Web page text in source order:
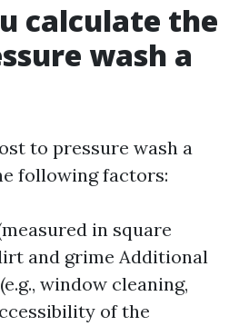
calculate the
wash a
to pressure wash a
following factors:
in square
and grime Additional
window cleaning,
of the